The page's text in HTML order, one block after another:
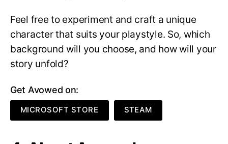
Feel free to experiment and craft a unique
character that suits your playstyle. So, which
background will you choose, and how will your
story unfold?
Get Avowed on:
MICROSOFT STORE STEAM